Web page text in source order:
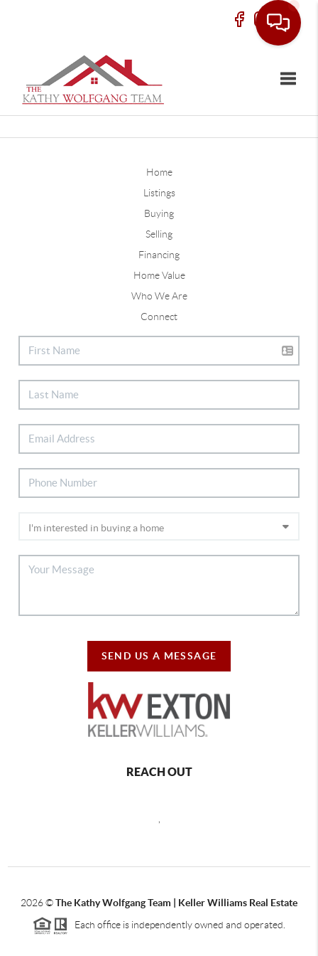
Home
Listings
Buying
Selling
Financing
Home Value
Who We Are
Connect
SEND US A MESSAGE
REACH OUT
2026©The Kathy Wolfgang Team | Keller Williams Real Estate
Each office is independently owned and operated.